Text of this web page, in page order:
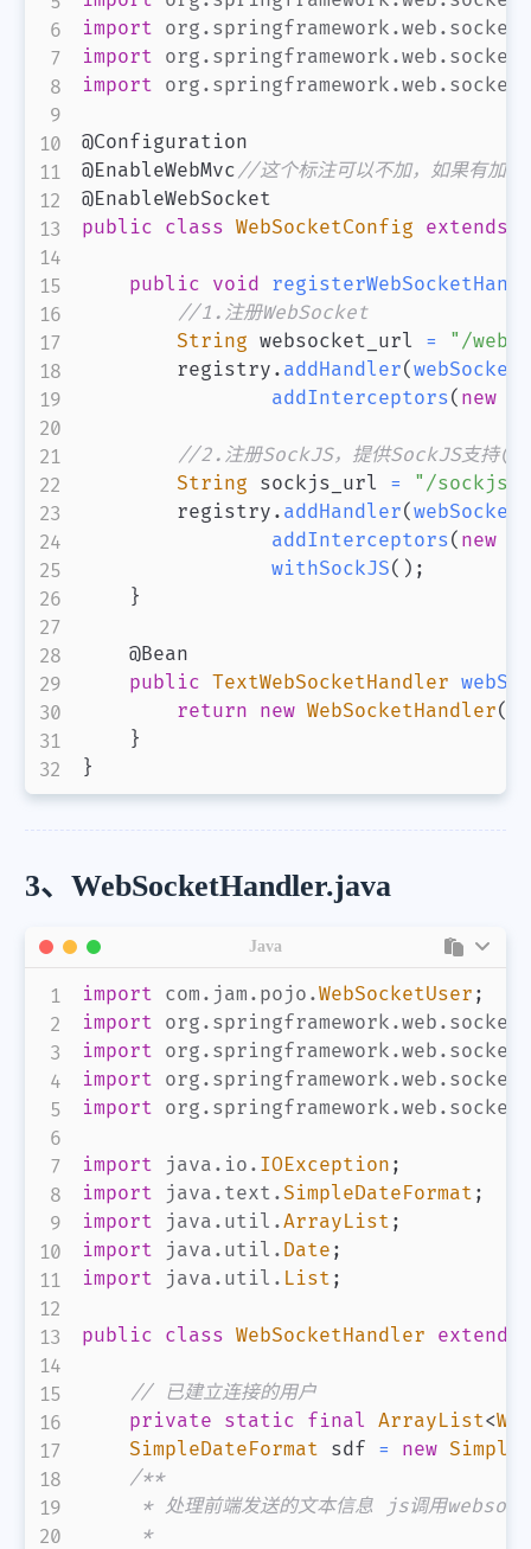
import org . springframework .web . socket
import org . springframework .web . socket
import org . springframework .web . socket
@Configuration
@EnableWebMvc//这个标注可以不加，如果有
@EnableWebSocket
public class WebSocketConfig extends
public void
//1.注册WebSocket
String websocket_url =
"/
        registry
. addHandler(
addInterceptors( new
//2.注册SockJS，提供SockJS支持(
String sockjs_url =
"/sockjs/
        registry
. addHandler(
addInterceptors( new
withSockJS( ) ;
}
@Bean
public TextWebSocketHandler
return new WebSocketHandler(
}
}
3、WebSocketHandler.java
import com . jam . pojo .WebSocketUser ;
import org . springframework .web . socket
import org . springframework .web . socket
import org . springframework .web . socket
import org . springframework .web . socket
import java . io . IOException ;
import
java . text . SimpleDateFormat ;
import
java . util .ArrayList ;
import
java . util . Date ;
import
java . util . List ;
public class WebSocketHandler extends
// 已建立连接的用户
private static final ArrayList<
SimpleDateFormat sdf = new
/**
* 处理前端发送的文本信息 js调用
     *
Java